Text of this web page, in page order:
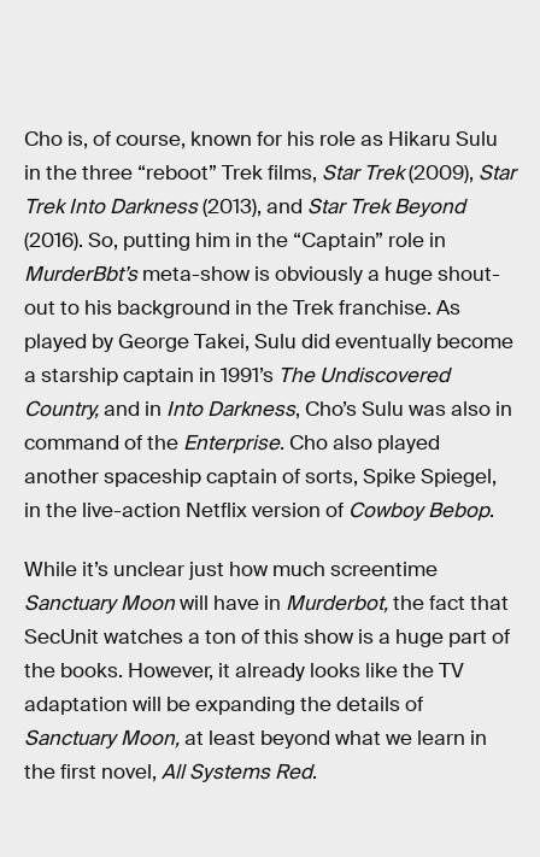
Cho is, of course, known for his role as Hikaru Sulu
in the three “reboot” Trek films, Star Trek(2009), Star
Trek Into Darkness(2013), and Star Trek Beyond
(2016). So, putting him in the “Captain” role in
MurderBbt’smeta-show is obviously a huge shout-
out to his background in the Trek franchise. As
played by George Takei, Sulu did eventually become
a starship captain in 1991’s The Undiscovered
Country,and in Into Darkness, Cho’s Sulu was also in
command of the Enterprise. Cho also played
another spaceship captain of sorts, Spike Spiegel,
in the live-action Netflix version of Cowboy Bebop.
While it’s unclear just how much screentime
Sanctuary Moonwill have in Murderbot,the fact that
SecUnit watches a ton of this show is a huge part of
the books. However, it already looks like the TV
adaptation will be expanding the details of
Sanctuary Moon,at least beyond what we learn in
the first novel, All Systems Red.